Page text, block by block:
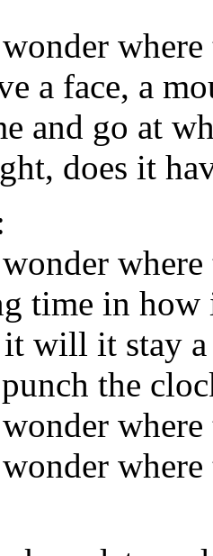
where
a face, a
and go at
does it
where
time in
will it stay
the
where
where